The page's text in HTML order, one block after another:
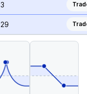
3
29